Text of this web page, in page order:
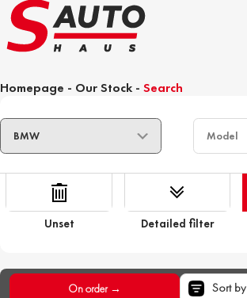
Homepage - Our Stock - Search
Unset Detailed filter
On order → Sort by